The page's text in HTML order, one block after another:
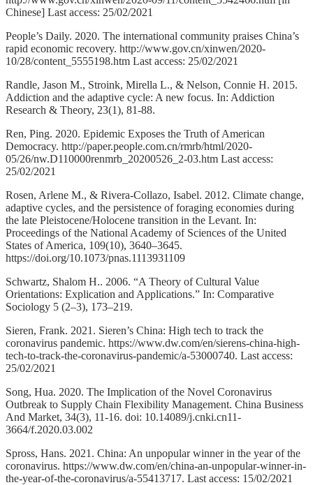
Chinese] Last access: 25/02/2021
People’s Daily. 2020. The international community praises China’s
rapid economic recovery. http://www.gov.cn/xinwen/2020-
10/28/content_5555198.htm Last access: 25/02/2021
Randle, Jason M., Stroink, Mirella L., & Nelson, Connie H. 2015.
Addiction and the adaptive cycle: A new focus. In: Addiction
Research & Theory, 23(1), 81-88.
Ren, Ping. 2020. Epidemic Exposes the Truth of American
Democracy. http://paper.people.com.cn/rmrb/html/2020-
05/26/nw.D110000renmrb_20200526_2-03.htm Last access:
25/02/2021
Rosen, Arlene M., & Rivera-Collazo, Isabel. 2012. Climate change,
adaptive cycles, and the persistence of foraging economies during
the late Pleistocene/Holocene transition in the Levant. In:
Proceedings of the National Academy of Sciences of the United
States of America, 109(10), 3640–3645.
https://doi.org/10.1073/pnas.1113931109
Schwartz, Shalom H.. 2006. “A Theory of Cultural Value
Orientations: Explication and Applications.” In: Comparative
Sociology 5 (2–3), 173–219.
Sieren, Frank. 2021. Sieren’s China: High tech to track the
coronavirus pandemic. https://www.dw.com/en/sierens-china-high-
tech-to-track-the-coronavirus-pandemic/a-53000740. Last access:
25/02/2021
Song, Hua. 2020. The Implication of the Novel Coronavirus
Outbreak to Supply Chain Flexibility Management. China Business
And Market, 34(3), 11-16. doi: 10.14089/j.cnki.cn11-
3664/f.2020.03.002
Spross, Hans. 2021. China: An unpopular winner in the year of the
coronavirus. https://www.dw.com/en/china-an-unpopular-winner-in-
the-year-of-the-coronavirus/a-55413717. Last access: 15/02/2021